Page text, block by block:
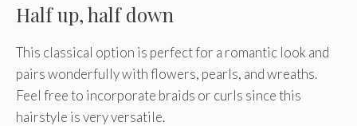
Half up, half down
This classical option is perfect for a romantic look and
pairs wonderfully with flowers, pearls, and wreaths.
Feel free to incorporate braids or curls since this
hairstyle is very versatile.